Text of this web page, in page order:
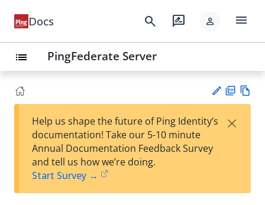
Docs search rate_review person menu
list PingFederate Server
est
t
F
Help us shape the future of Ping Identity’s
documentation! Take our 5-10 minute
Annual Documentation Feedback Survey
and tell us how we’re doing.
Start Survey →
×